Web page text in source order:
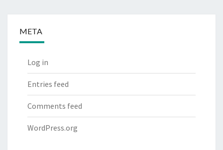
META
Log in
Entries feed
Comments feed
WordPress.org